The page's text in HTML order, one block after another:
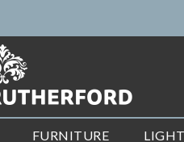
FURNITURE